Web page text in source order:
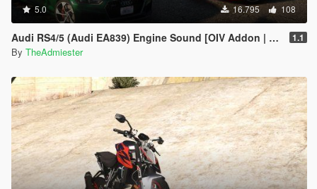
5.0 16.795 108
Audi RS4/5 (Audi EA839) Engine Sound [OIV Addon | FiveM] 1.1
By TheAdmiester